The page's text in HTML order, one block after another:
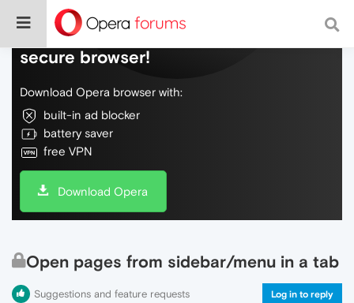
Do more on the web, with a fast and
secure browser!
Download Opera browser with:
built-in ad blocker
battery saver
free VPN
Download Opera
Open pages from sidebar/menu in a tab
Suggestions and feature requests Log in to reply